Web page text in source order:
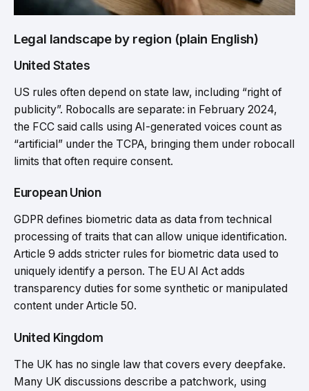
Legal landscape by region (plain English)
United States
US rules often depend on state law, including “right of
publicity”. Robocalls are separate: in February 2024,
the FCC said calls using AI-generated voices count as
“artificial” under the TCPA, bringing them under robocall
limits that often require consent.
European Union
GDPR defines biometric data as data from technical
processing of traits that can allow unique identification.
Article 9 adds stricter rules for biometric data used to
uniquely identify a person. The EU AI Act adds
transparency duties for some synthetic or manipulated
content under Article 50.
United Kingdom
The UK has no single law that covers every deepfake.
Many UK discussions describe a patchwork, using